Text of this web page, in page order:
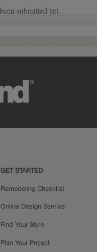
warm and
GET STARTED
Remodeling Checklist
Online Design Service
Find Your Style
Plan Your Project